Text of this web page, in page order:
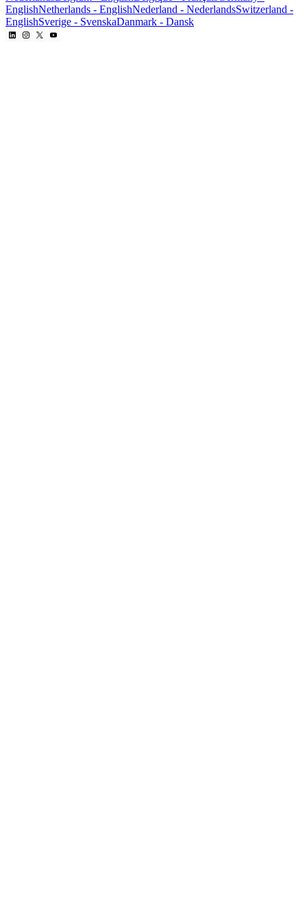
EnglishNetherlands - EnglishNederland - NederlandsSwitzerland -
EnglishSverige - SvenskaDanmark - Dansk